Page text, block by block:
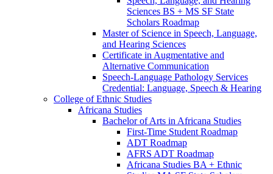
Sciences BS + MS SF State
Scholars Roadmap
Master of Science in Speech, Language,
and Hearing Sciences
Certificate in Augmentative and
Alternative Communication
Speech-​Language Pathology Services
Credential: Language, Speech &​ Hearing
College of Ethnic Studies
Africana Studies
Bachelor of Arts in Africana Studies
First-​Time Student Roadmap
ADT Roadmap
AFRS ADT Roadmap
Africana Studies BA + Ethnic